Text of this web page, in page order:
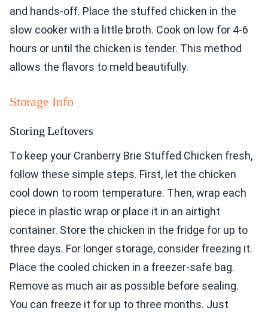
and hands-off. Place the stuffed chicken in the
slow cooker with a little broth. Cook on low for 4-6
hours or until the chicken is tender. This method
allows the flavors to meld beautifully.
Storage Info
Storing Leftovers
To keep your Cranberry Brie Stuffed Chicken fresh,
follow these simple steps. First, let the chicken
cool down to room temperature. Then, wrap each
piece in plastic wrap or place it in an airtight
container. Store the chicken in the fridge for up to
three days. For longer storage, consider freezing it.
Place the cooled chicken in a freezer-safe bag.
Remove as much air as possible before sealing.
You can freeze it for up to three months. Just